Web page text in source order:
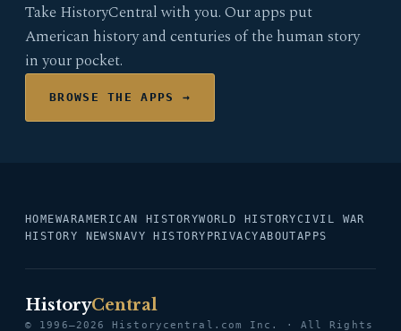
Take HistoryCentral with you. Our apps put
American history and centuries of the human story
in your pocket.
BROWSE THE APPS →
HOMEWARAMERICAN HISTORYWORLD HISTORYCIVIL WAR
HISTORY NEWS NAVY HISTORY PRIVACYABOUTAPPS
HistoryCentral
© 1996–2026 Historycentral.com Inc. · All Rights